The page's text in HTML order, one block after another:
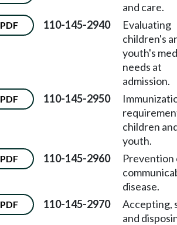
and care.
PDF 110-145-2940
Evaluating
children's
youth's
needs at
admission.
PDF 110-145-2950
children
youth.
PDF 110-145-2960
Prevention
disease.
PDF 110-145-2970
Accepting,
and